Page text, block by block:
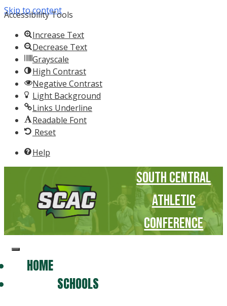
Skip to content
Accessibility Tools
Increase Text
Decrease Text
Grayscale
High Contrast
Negative Contrast
Light Background
Links Underline
Readable Font
Reset
Help
South Central
Athletic
Conference
HOME
SCHOOLS